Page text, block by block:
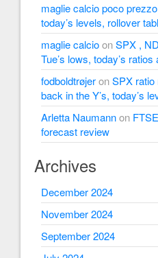
maglie calcio poco prezzo
today’s levels, rollover
maglie calcioonSPX ,
Tue’s lows, today’s
fodboldtrøjeronSPX ratio
back in the Y’s, today’s
Arletta Naumannon
forecast review
Archives
December 2024
November 2024
September 2024